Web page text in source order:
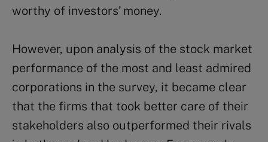
worthy of investors’ money.
However, upon analysis of the stock market
performance of the most and least admired
corporations in the survey, it became clear
that the firms that took better care of their
stakeholders also outperformed their rivals